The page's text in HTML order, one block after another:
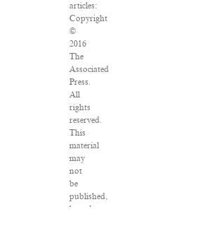
articles:
Copyright
©
2016
The
Associated
Press.
All
rights
reserved.
This
material
may
not
be
published,
broadcast,